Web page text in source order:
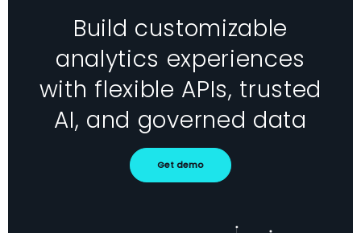
Build customizable
analytics experiences
with flexible APIs, trusted
AI, and governed data
Get demo